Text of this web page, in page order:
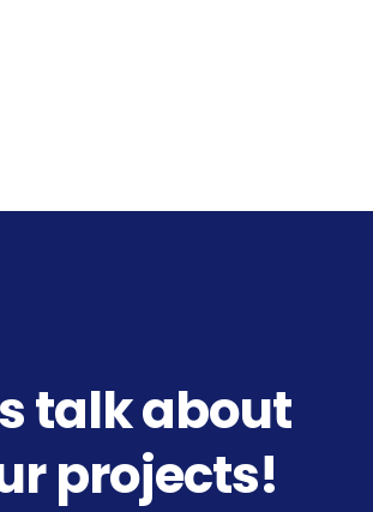
talk about
projects!